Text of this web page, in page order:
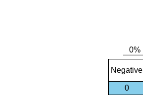
Negative
0